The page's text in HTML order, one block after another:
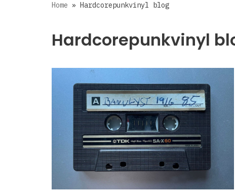
Home » Hardcorepunkvinyl blog
Hardcorepunkvinyl